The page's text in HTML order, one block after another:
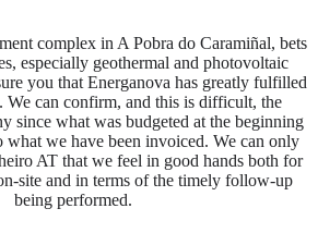
complex in A Pobra do Caramiñal, bets
especially geothermal and photovoltaic
you that Energanova has greatly fulfilled
We can confirm, and this is difficult, the
since what was budgeted at the beginning
what we have been invoiced. We can only
AT that we feel in good hands both for
site and in terms of the timely follow-up
being performed.